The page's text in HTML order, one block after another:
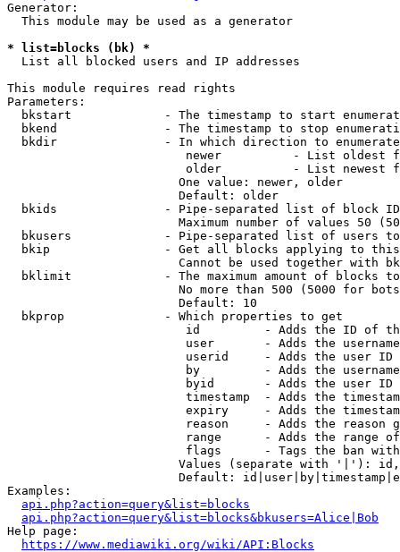
Generator:
  This module may be used as a generator
* list=blocks (bk) *
  List all blocked users and IP addresses
This module requires read rights
Parameters:
bkstart             - The timestamp to start
bkend               - The timestamp to stop
  bkdir               - In which direction to enumerate
newer          - List oldest
older          - List newest
                        One value: newer, older
                        Default: older
bkids               - Pipe-separated list of block
Maximum number of values 50
bkusers             - Pipe-separated list of users
bkip                - Get all blocks applying to
Cannot be used together with
bklimit             - The maximum amount of blocks
No more than 500 (5000 for
                        Default: 10
  bkprop              - Which properties to get
id         - Adds the ID of
user       - Adds the
userid     - Adds the user ID
by         - Adds the
byid       - Adds the user ID
timestamp  - Adds the
expiry     - Adds the
reason     - Adds the reason
range      - Adds the range
flags      - Tags the ban
Values (separate with '|'):
Default:
Examples:
api.php?action=query&list=blocks
api.php?action=query&list=blocks&bkusers=Alice|Bob
Help page:
https://www.mediawiki.org/wiki/API:Blocks